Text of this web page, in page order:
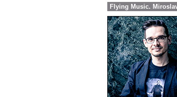
Flying Music.